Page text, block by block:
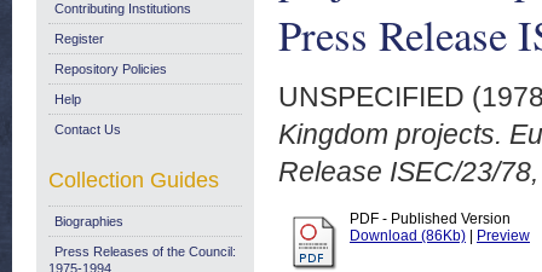
Press Release
UNSPECIFIED
Kingdom projects.
Release ISEC/23/
PDF - Published Version
Download (86Kb)
Preview
Contributing Institutions
Register
Repository Policies
Help
Contact Us
Collection Guides
Biographies
Press Releases of the Council:
1975-1994